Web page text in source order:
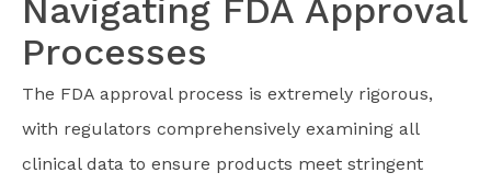
Navigating FDA Approval
Processes
The FDA approval process is extremely rigorous,
with regulators comprehensively examining all
clinical data to ensure products meet stringent